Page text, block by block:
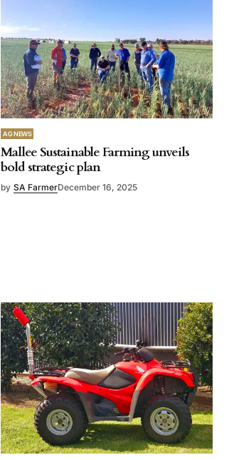
AG NEWS
Mallee Sustainable Farming unveils
bold strategic plan
by SA FarmerDecember 16, 2025